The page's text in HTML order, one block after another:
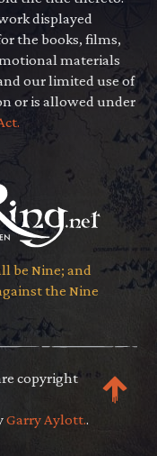
displayed
the books, films,
materials
our limited use of
or is allowed under
be Nine; and
the Nine
copyright
Garry Aylott..